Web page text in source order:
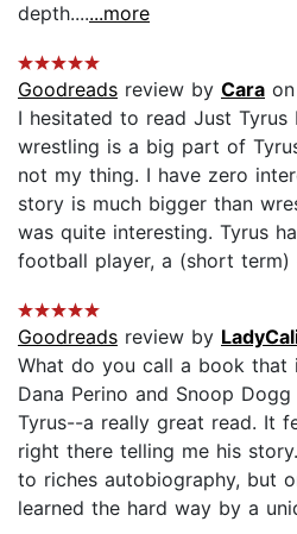
depth.......more
Goodreads review by Cara
I hesitated to read Just Tyrus
wrestling is a big part of
not my thing. I have zero
story is much bigger than
was quite interesting. Tyrus
football player, a (short term)
Goodreads review by
What do you call a book that
Dana Perino and Snoop
Tyrus--a really great read. It
right there telling me his
to riches autobiography, but
learned the hard way by a